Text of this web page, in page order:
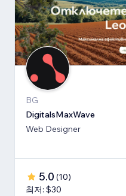
BG
DigitalsMaxWave
Web Designer
5.0 (10)
최저: $30